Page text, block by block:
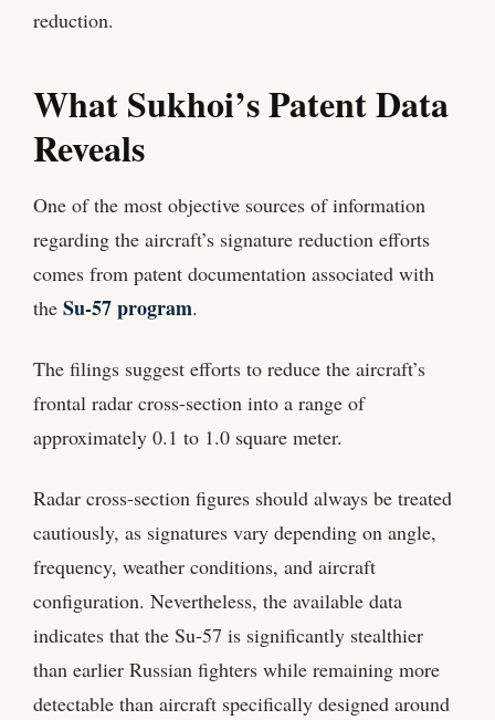
reduction.
What Sukhoi’s Patent Data
Reveals
One of the most objective sources of information
regarding the aircraft’s signature reduction efforts
comes from patent documentation associated with
the Su-57 program.
The filings suggest efforts to reduce the aircraft’s
frontal radar cross-section into a range of
approximately 0.1 to 1.0 square meter.
Radar cross-section figures should always be treated
cautiously, as signatures vary depending on angle,
frequency, weather conditions, and aircraft
configuration. Nevertheless, the available data
indicates that the Su-57 is significantly stealthier
than earlier Russian fighters while remaining more
detectable than aircraft specifically designed around